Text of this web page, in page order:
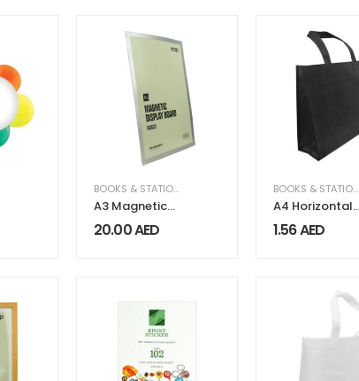
BOOKS & STATIONERY OFFICE SUPPLIES
A3 Magnetic
Display Board
FAISCO Series
20.00AED
BOOKS & STATIONERY
A4 Horizontal
Black Non
Woven
1.56AED